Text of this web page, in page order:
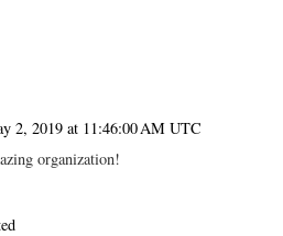
2, 2019 at 11:46:00 AM UTC
organization!